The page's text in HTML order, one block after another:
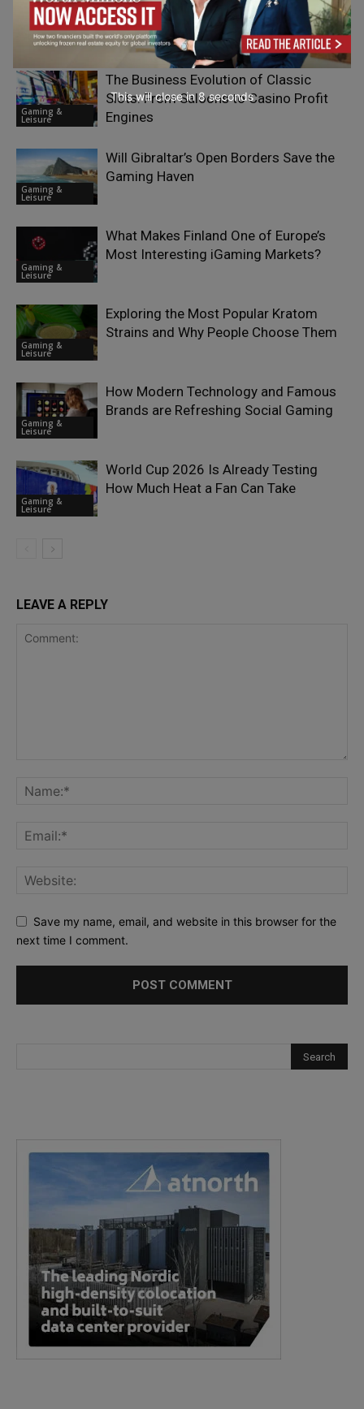
RELATED ARTICLES
Gaming &
Leisure
The Business Evolution of Classic
Slots: From Saloons to Casino Profit
Engines
Gaming &
Leisure
Will Gibraltar’s Open Borders Save the
Gaming Haven
Gaming &
Leisure
What Makes Finland One of Europe’s
Most Interesting iGaming Markets?
Gaming &
Leisure
Exploring the Most Popular Kratom
Strains and Why People Choose Them
Gaming &
Leisure
How Modern Technology and Famous
Brands are Refreshing Social Gaming
Gaming &
Leisure
World Cup 2026 Is Already Testing
How Much Heat a Fan Can Take
LEAVE A REPLY
Save my name, email, and website in this browser for the
next time I comment.
This will close in7seconds